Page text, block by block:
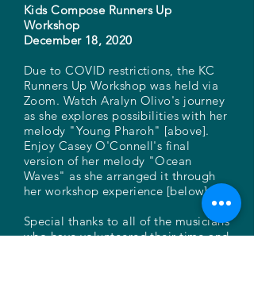
Kids Compose Runners Up
Workshop
December 18, 2020
Due to COVID restrictions, the KC
Runners Up Workshop was held via
Zoom. Watch Aralyn Olivo's journey
as she explores possibilities with her
melody "Young Pharoh" [above].
Enjoy Casey O'Connell's final
version of her melody "Ocean
Waves" as she arranged it through
her workshop experience [below].
Special thanks to all of the musicians
who have volunteered their time and